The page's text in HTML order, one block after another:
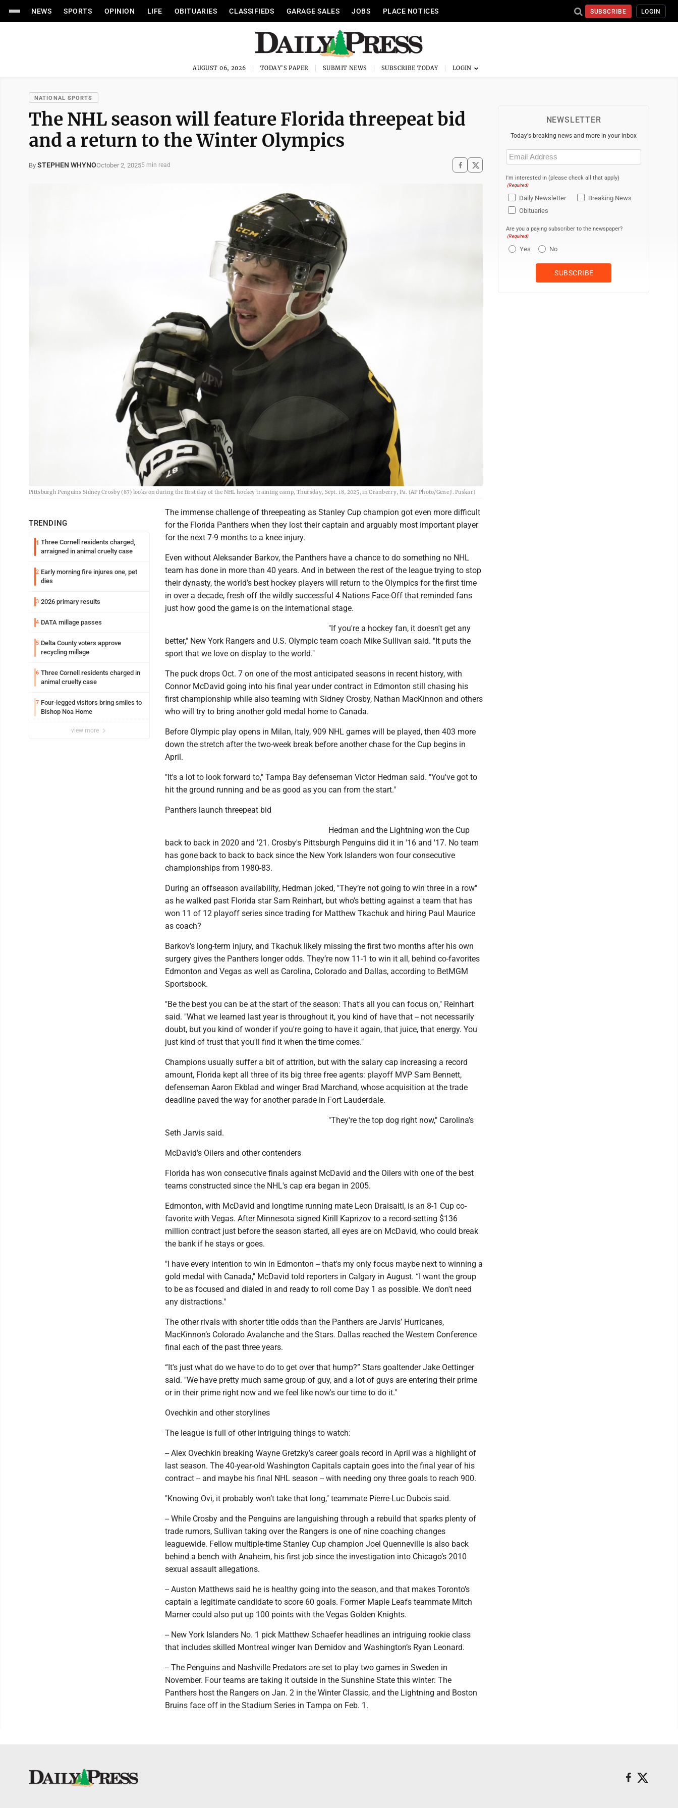
NEWS SPORTS OPINION LIFE OBITUARIES CLASSIFIEDS GARAGE SALES JOBS PLACE NOTICES SUBSCRIBE LOGIN
AUGUST 06, 2026 TODAY'S PAPER SUBMIT NEWS SUBSCRIBE TODAY
NATIONAL SPORTS
The NHL season will feature Florida threepeat bid
and a return to the Winter Olympics
By STEPHEN WHYNOOctober 2, 20255 min read
Pittsburgh Penguins Sidney Crosby (87) looks on during the first day of the NHL hockey training camp, Thursday, Sept. 18, 2025, in Cranberry, Pa. (AP Photo/Gene J. Puskar)
TRENDING
1 Three Cornell residents charged,
arraigned in animal cruelty case
2 Early morning fire injures one, pet
dies
3 2026 primary results
4 DATA millage passes
5 Delta County voters approve
recycling millage
6 Three Cornell residents charged in
animal cruelty case
7 Four-legged visitors bring smiles to
Bishop Noa Home
view more
The immense challenge of threepeating as Stanley Cup champion got even more difficult
for the Florida Panthers when they lost their captain and arguably most important player
for the next 7-9 months to a knee injury.
Even without Aleksander Barkov, the Panthers have a chance to do something no NHL
team has done in more than 40 years. And in between the rest of the league trying to stop
their dynasty, the world’s best hockey players will return to the Olympics for the first time
in over a decade, fresh off the wildly successful 4 Nations Face-Off that reminded fans
just how good the game is on the international stage.
"If you're a hockey fan, it doesn't get any
better," New York Rangers and U.S. Olympic team coach Mike Sullivan said. "It puts the
sport that we love on display to the world."
The puck drops Oct. 7 on one of the most anticipated seasons in recent history, with
Connor McDavid going into his final year under contract in Edmonton still chasing his
first championship while also teaming with Sidney Crosby, Nathan MacKinnon and others
who will try to bring another gold medal home to Canada.
Before Olympic play opens in Milan, Italy, 909 NHL games will be played, then 403 more
down the stretch after the two-week break before another chase for the Cup begins in
April.
"It's a lot to look forward to," Tampa Bay defenseman Victor Hedman said. "You've got to
hit the ground running and be as good as you can from the start."
Panthers launch threepeat bid
Hedman and the Lightning won the Cup
back to back in 2020 and '21. Crosby's Pittsburgh Penguins did it in '16 and '17. No team
has gone back to back to back since the New York Islanders won four consecutive
championships from 1980-83.
During an offseason availability, Hedman joked, "They’re not going to win three in a row"
as he walked past Florida star Sam Reinhart, but who’s betting against a team that has
won 11 of 12 playoff series since trading for Matthew Tkachuk and hiring Paul Maurice
as coach?
Barkov’s long-term injury, and Tkachuk likely missing the first two months after his own
surgery gives the Panthers longer odds. They’re now 11-1 to win it all, behind co-favorites
Edmonton and Vegas as well as Carolina, Colorado and Dallas, according to BetMGM
Sportsbook.
"Be the best you can be at the start of the season: That's all you can focus on," Reinhart
said. "What we learned last year is throughout it, you kind of have that -- not necessarily
doubt, but you kind of wonder if you're going to have it again, that juice, that energy. You
just kind of trust that you'll find it when the time comes."
Champions usually suffer a bit of attrition, but with the salary cap increasing a record
amount, Florida kept all three of its big three free agents: playoff MVP Sam Bennett,
defenseman Aaron Ekblad and winger Brad Marchand, whose acquisition at the trade
deadline paved the way for another parade in Fort Lauderdale.
"They're the top dog right now," Carolina’s
Seth Jarvis said.
McDavid’s Oilers and other contenders
Florida has won consecutive finals against McDavid and the Oilers with one of the best
teams constructed since the NHL's cap era began in 2005.
Edmonton, with McDavid and longtime running mate Leon Draisaitl, is an 8-1 Cup co-
favorite with Vegas. After Minnesota signed Kirill Kaprizov to a record-setting $136
million contract just before the season started, all eyes are on McDavid, who could break
the bank if he stays or goes.
"I have every intention to win in Edmonton -- that's my only focus maybe next to winning a
gold medal with Canada," McDavid told reporters in Calgary in August. “I want the group
to be as focused and dialed in and ready to roll come Day 1 as possible. We don't need
any distractions."
The other rivals with shorter title odds than the Panthers are Jarvis’ Hurricanes,
MacKinnon’s Colorado Avalanche and the Stars. Dallas reached the Western Conference
final each of the past three years.
“It's just what do we have to do to get over that hump?” Stars goaltender Jake Oettinger
said. "We have pretty much same group of guy, and a lot of guys are entering their prime
or in their prime right now and we feel like now's our time to do it."
Ovechkin and other storylines
The league is full of other intriguing things to watch:
-- Alex Ovechkin breaking Wayne Gretzky’s career goals record in April was a highlight of
last season. The 40-year-old Washington Capitals captain goes into the final year of his
contract -- and maybe his final NHL season -- with needing ony three goals to reach 900.
"Knowing Ovi, it probably won’t take that long," teammate Pierre-Luc Dubois said.
-- While Crosby and the Penguins are languishing through a rebuild that sparks plenty of
trade rumors, Sullivan taking over the Rangers is one of nine coaching changes
leaguewide. Fellow multiple-time Stanley Cup champion Joel Quenneville is also back
behind a bench with Anaheim, his first job since the investigation into Chicago’s 2010
sexual assault allegations.
-- Auston Matthews said he is healthy going into the season, and that makes Toronto’s
captain a legitimate candidate to score 60 goals. Former Maple Leafs teammate Mitch
Marner could also put up 100 points with the Vegas Golden Knights.
-- New York Islanders No. 1 pick Matthew Schaefer headlines an intriguing rookie class
that includes skilled Montreal winger Ivan Demidov and Washington’s Ryan Leonard.
-- The Penguins and Nashville Predators are set to play two games in Sweden in
November. Four teams are taking it outside in the Sunshine State this winter: The
Panthers host the Rangers on Jan. 2 in the Winter Classic, and the Lightning and Boston
Bruins face off in the Stadium Series in Tampa on Feb. 1.
NEWSLETTER
Today's breaking news and more in your inbox
Email
(Required)
I'm interested in (please check all that apply)
(Required)
Daily Newsletter
Breaking News
Obituaries
Are you a paying subscriber to the newspaper?
(Required)
Yes No